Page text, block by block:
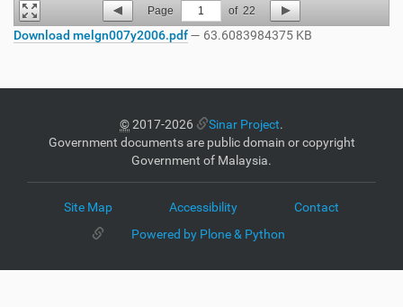
Page 1 of 22
Download melgn007y2006.pdf— 63.6083984375 KB
©2017-2026 Sinar Project.
Government documents are public domain or copyright
Government of Malaysia.
Site Map Accessibility
Contact
Powered by Plone & Python